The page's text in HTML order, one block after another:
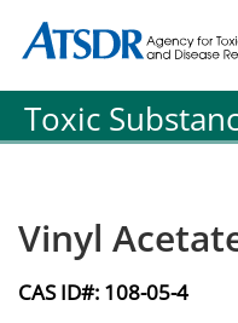
Agency for Toxic
Agency for Toxic
Toxic
Vinyl
CAS ID#: 108-05-4